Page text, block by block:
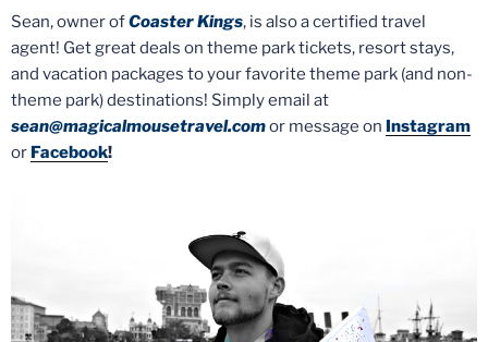
Sean, owner ofCoaster Kings, is also a certified travel
agent! Get great deals on theme park tickets, resort stays,
and vacation packages to your favorite theme park (and non-
theme park) destinations! Simply email at
sean@magicalmousetravel.comor message on Instagram
or Facebook!